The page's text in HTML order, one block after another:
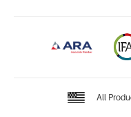
All